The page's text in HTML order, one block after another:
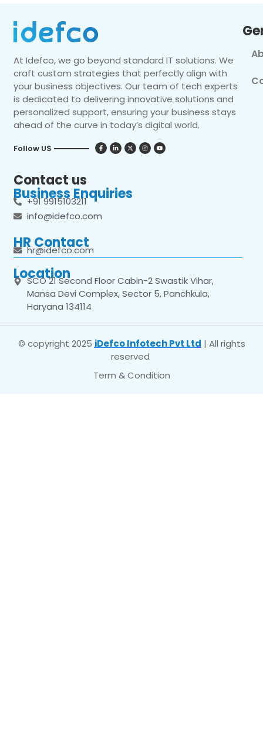
At Idefco, we go beyond standard IT solutions. We
craft custom strategies that perfectly align with
your business objectives. Our team of tech experts
is dedicated to delivering innovative solutions and
personalized support, ensuring your business stays
ahead of the curve in today’s digital world.
Follow US
Contact us
Business Enquiries
+91 9915103211
info@idefco.com
HR Contact
hr@idefco.com
Location
SCO 21 Second Floor Cabin-2 Swastik Vihar,
Mansa Devi Complex, Sector 5, Panchkula,
Haryana 134114
© copyright 2025 iDefco Infotech Pvt Ltd | All rights
reserved
Term & Condition